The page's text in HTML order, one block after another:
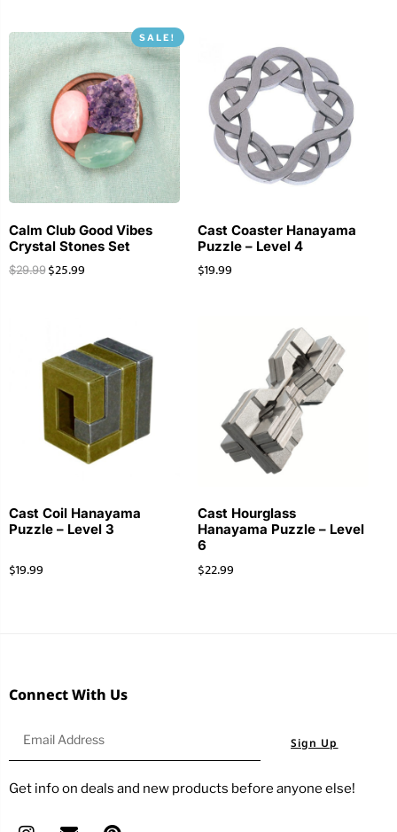
SALE!
Calm Club Good Vibes
Crystal Stones Set
$29.99 $25.99
Cast Coaster Hanayama
Puzzle – Level 4
$19.99
Cast Coil Hanayama
Puzzle – Level 3
$19.99
Cast Hourglass
Hanayama Puzzle – Level
6
$22.99
Connect With Us
Sign Up
Get info on deals and new products before anyone else!